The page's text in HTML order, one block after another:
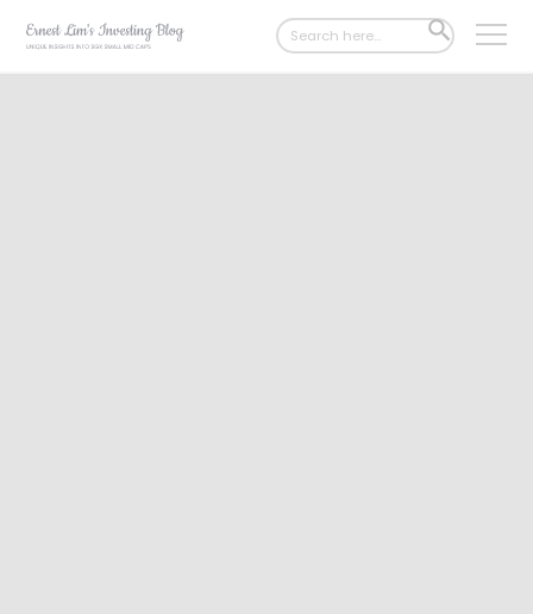
Search
for:
SEARCH
BUTTON